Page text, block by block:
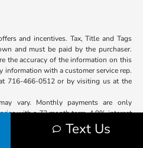
and incentives. Tax, Title and Tags
and must be paid by the purchaser.
the accuracy of the information on this
information with a customer service rep.
716-466-0512 or by visiting us at the
vary. Monthly payments are only
with a 72 month term, 4.9% interest
installed to all New and Certified
Text Us